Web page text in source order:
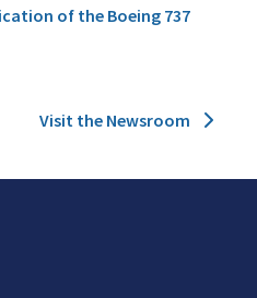
of the Boeing 737
Visit the Newsroom